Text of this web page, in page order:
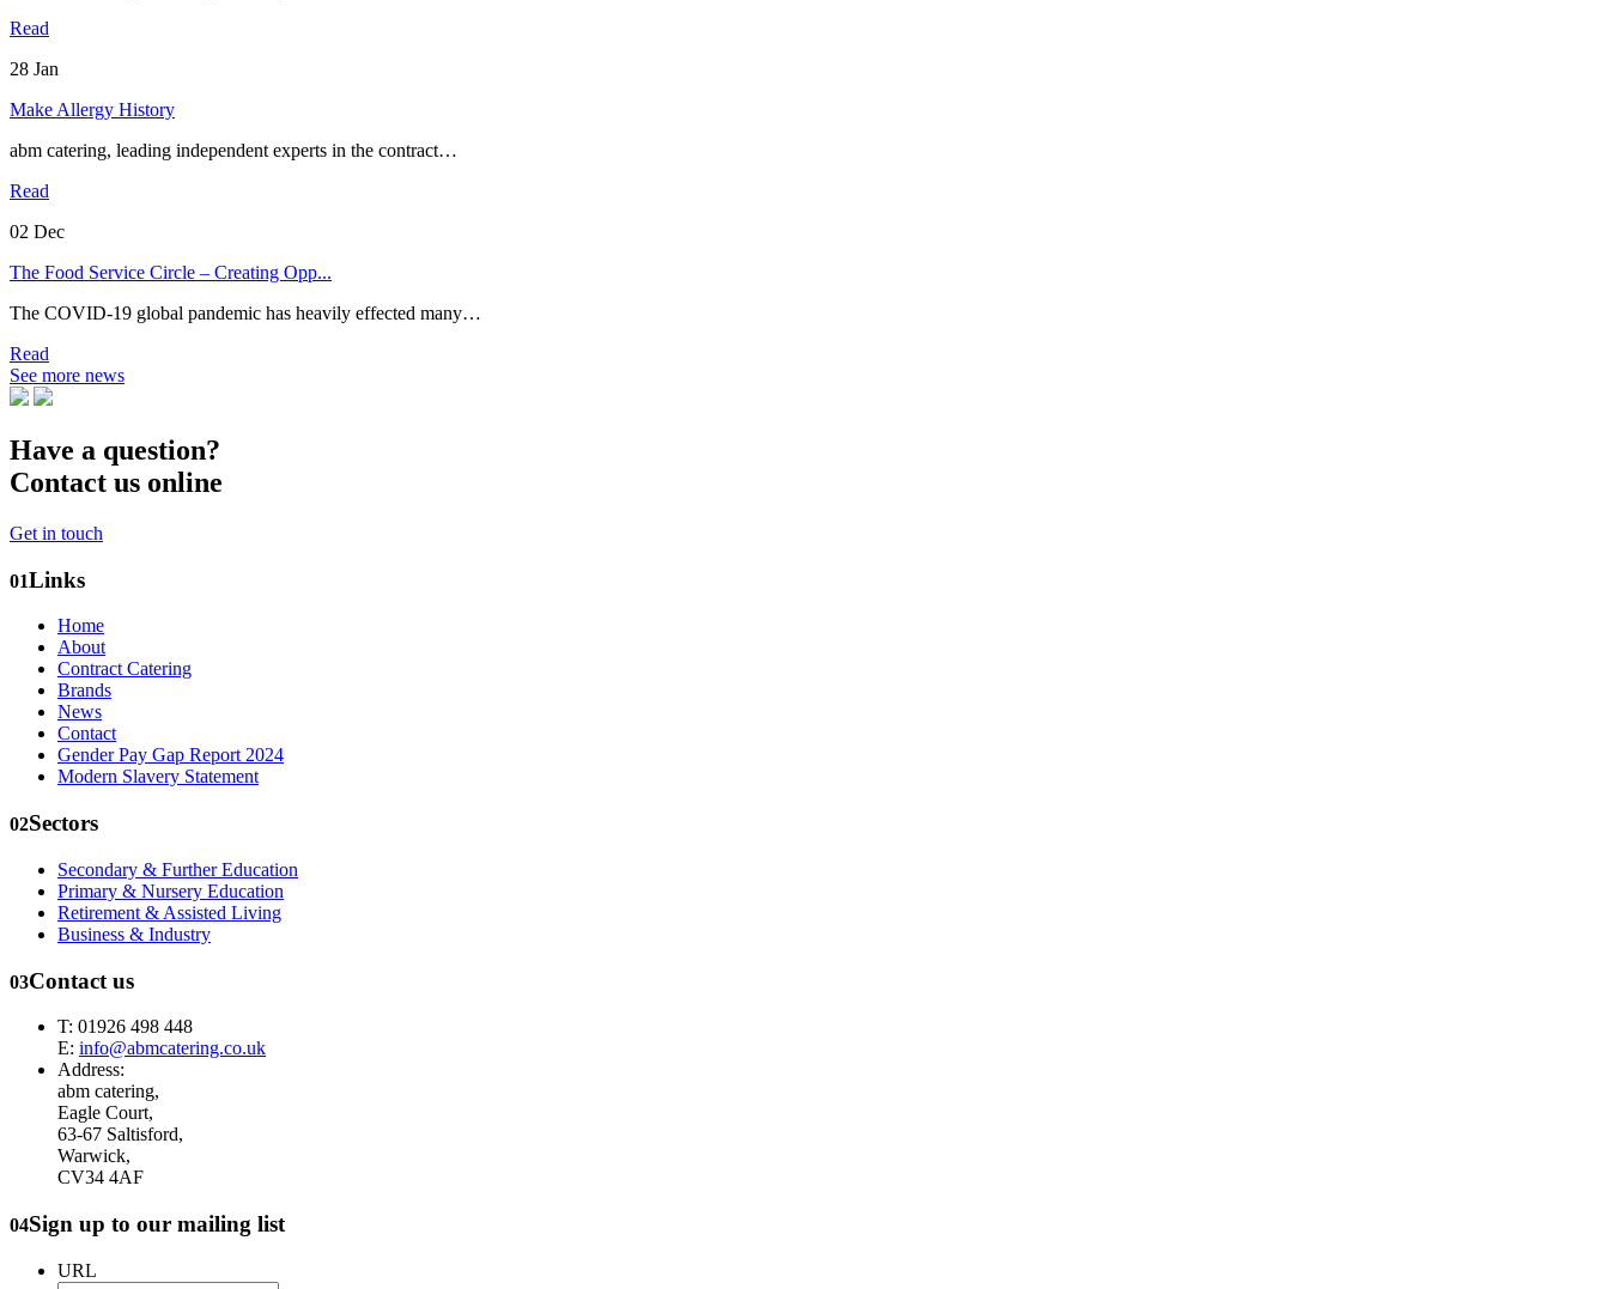
Read
28 Jan
Make Allergy History
abm catering, leading independent experts in the contract…
Read
02 Dec
The Food Service Circle – Creating Opp...
The COVID-19 global pandemic has heavily effected many…
Read
See more news
Have a question?
Contact us online
Get in touch
01Links
Home
About
Contract Catering
Brands
News
Contact
Gender Pay Gap Report 2024
Modern Slavery Statement
02Sectors
Secondary & Further Education
Primary & Nursery Education
Retirement & Assisted Living
Business & Industry
03Contact us
T: 01926 498 448
E: info@abmcatering.co.uk
Address:
abm catering,
Eagle Court,
63-67 Saltisford,
Warwick,
CV34 4AF
04Sign up to our mailing list
URL